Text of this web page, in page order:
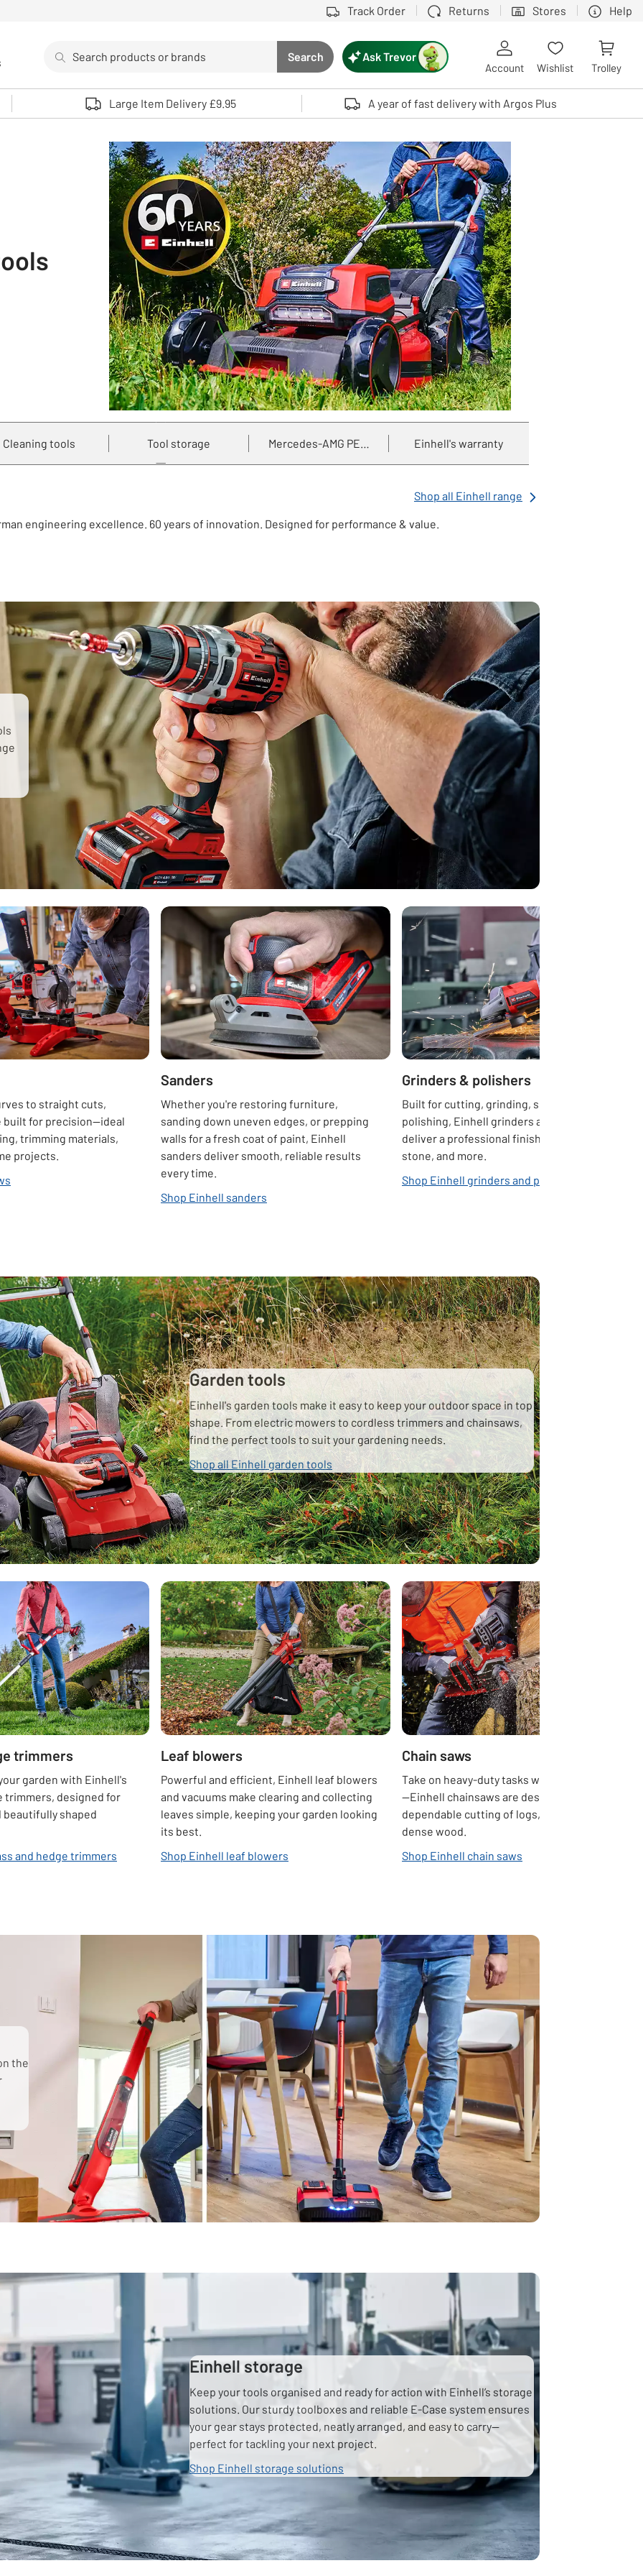
Track Order Returns Stores Help
Search button
Search
Use up and down arrows to review and enter to select. Touch device users, explore by touch or with swipe gestures.
Ask Trevor
Account Wishlist Trolley
Large Item Delivery £9.95 A year of fast delivery with Argos Plus
Cleaning tools Tool storage Mercedes-AMG PETRONAS F1 partnership
Einhell's warranty
Shop all Einhell range
engineering excellence. 60 years of innovation. Designed for performance & value.
to straight cuts,
built for precision—ideal
trimming materials,
projects.
Sanders
Whether you're restoring furniture,
sanding down uneven edges, or prepping
walls for a fresh coat of paint, Einhell
sanders deliver smooth, reliable results
every time.
Shop Einhell sanders
Grinders & polishers
Built for cutting, grinding, shaping, and
polishing, Einhell grinders and polishers
deliver a professional finish on metal,
stone, and more.
Shop Einhell grinders and polishers
Garden tools
Einhell's garden tools make it easy to keep your outdoor space in top
shape. From electric mowers to cordless trimmers and chainsaws,
find the perfect tools to suit your gardening needs.
Shop all Einhell garden tools
trimmers
garden with Einhell's
trimmers, designed for
beautifully shaped
and hedge trimmers
Leaf blowers
Powerful and efficient, Einhell leaf blowers
and vacuums make clearing and collecting
leaves simple, keeping your garden looking
its best.
Shop Einhell leaf blowers
Chain saws
Take on heavy-duty tasks with confidence
—Einhell chainsaws are designed for fast,
dependable cutting of logs, branches, and
dense wood.
Shop Einhell chain saws
the
Einhell storage
Keep your tools organised and ready for action with Einhell’s storage
solutions. Our sturdy toolboxes and reliable E-Case system ensures
your gear stays protected, neatly arranged, and easy to carry—
perfect for tackling your next project.
Shop Einhell storage solutions